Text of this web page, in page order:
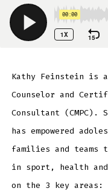
Kathy Feinstein is
Counselor and
Consultant (CMPC).
has empowered
families and teams
in sport, health
on the 3 key areas: